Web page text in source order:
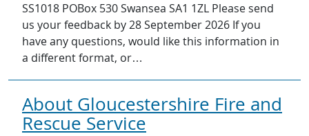
SS1018 POBox 530 Swansea SA1 1ZL Please send
us your feedback by 28 September 2026 If you
have any questions, would like this information in
a different format, or…
About Gloucestershire Fire and
Rescue Service